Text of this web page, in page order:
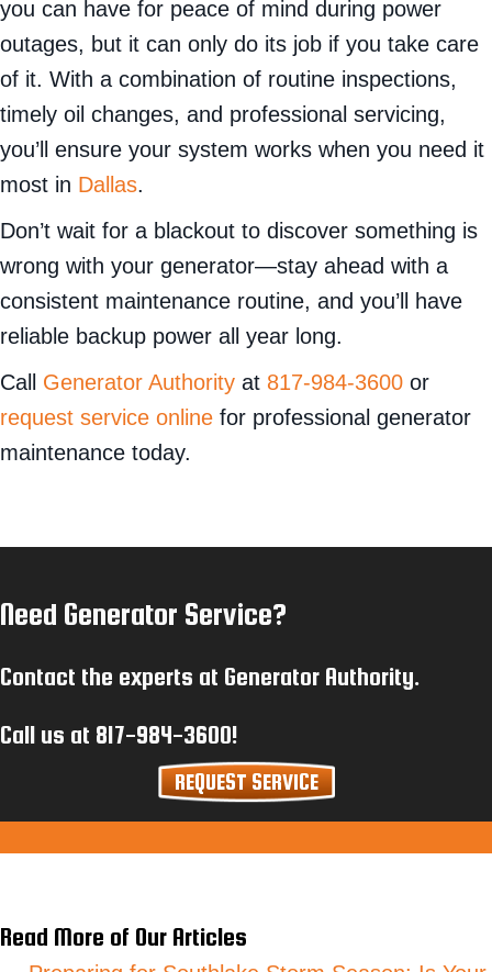
you can have for peace of mind during power
outages, but it can only do its job if you take care
of it. With a combination of routine inspections,
timely oil changes, and professional servicing,
you’ll ensure your system works when you need it
most in Dallas.
Don’t wait for a blackout to discover something is
wrong with your generator—stay ahead with a
consistent maintenance routine, and you’ll have
reliable backup power all year long.
Call Generator Authority at 817-984-3600 or
request service online for professional generator
maintenance today.
Need Generator Service?
Contact the experts at Generator Authority.
Call us at 817-984-3600!
REQUEST SERVICE
Read More of Our Articles